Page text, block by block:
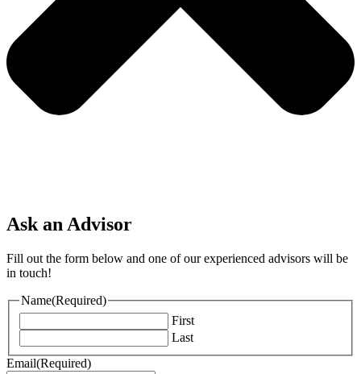
Ask an Advisor
Fill out the form below and one of our experienced advisors will be
in touch!
Name(Required)
First
Last
Email(Required)